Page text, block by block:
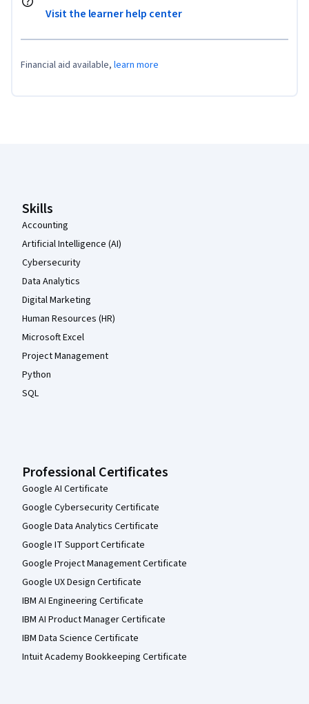
Visit the learner help center
Financial aid available, learn more
Skills
Accounting
Artificial Intelligence (AI)
Cybersecurity
Data Analytics
Digital Marketing
Human Resources (HR)
Microsoft Excel
Project Management
Python
SQL
Professional Certificates
Google AI Certificate
Google Cybersecurity Certificate
Google Data Analytics Certificate
Google IT Support Certificate
Google Project Management Certificate
Google UX Design Certificate
IBM AI Engineering Certificate
IBM AI Product Manager Certificate
IBM Data Science Certificate
Intuit Academy Bookkeeping Certificate